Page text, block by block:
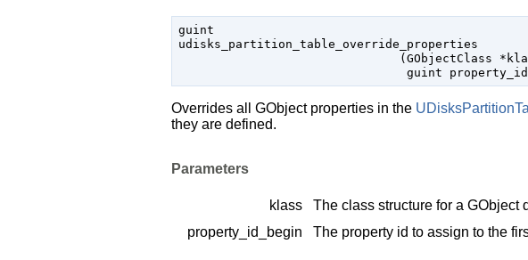
guint
udisks_partition_table_override_properties
                               (
GObjectClass
guint
Overrides all GObjectproperties in the
they are defined.
Parameters
klass The class structure for a GObject
property_id_begin
The property id to assign to the